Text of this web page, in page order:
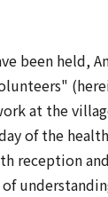
been held,
at the
of the
reception